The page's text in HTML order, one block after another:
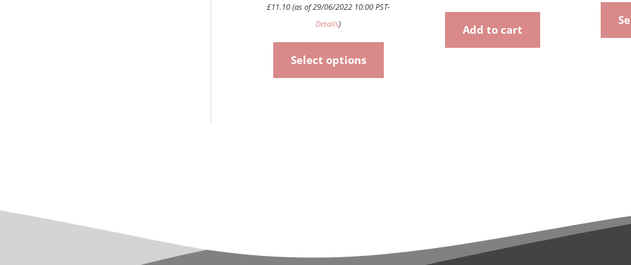
£11.10 (as of 29/06/2022 10:00 PST-
Details)
Select options
Add to cart